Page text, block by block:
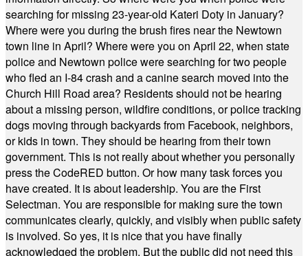
searching for missing 23-year-old Kateri Doty in January?
Where were you during the brush fires near the Newtown
town line in April? Where were you on April 22, when state
police and Newtown police were searching for two people
who fled an I-84 crash and a canine search moved into the
Church Hill Road area? Residents should not be hearing
about a missing person, wildfire conditions, or police tracking
dogs moving through backyards from Facebook, neighbors,
or kids in town. They should be hearing from their town
government. This is not really about whether you personally
press the CodeRED button. Or how many task forces you
have created. It is about leadership. You are the First
Selectman. You are responsible for making sure the town
communicates clearly, quickly, and visibly when public safety
is involved. So yes, it is nice that you have finally
acknowledged the problem. But the public did not need this